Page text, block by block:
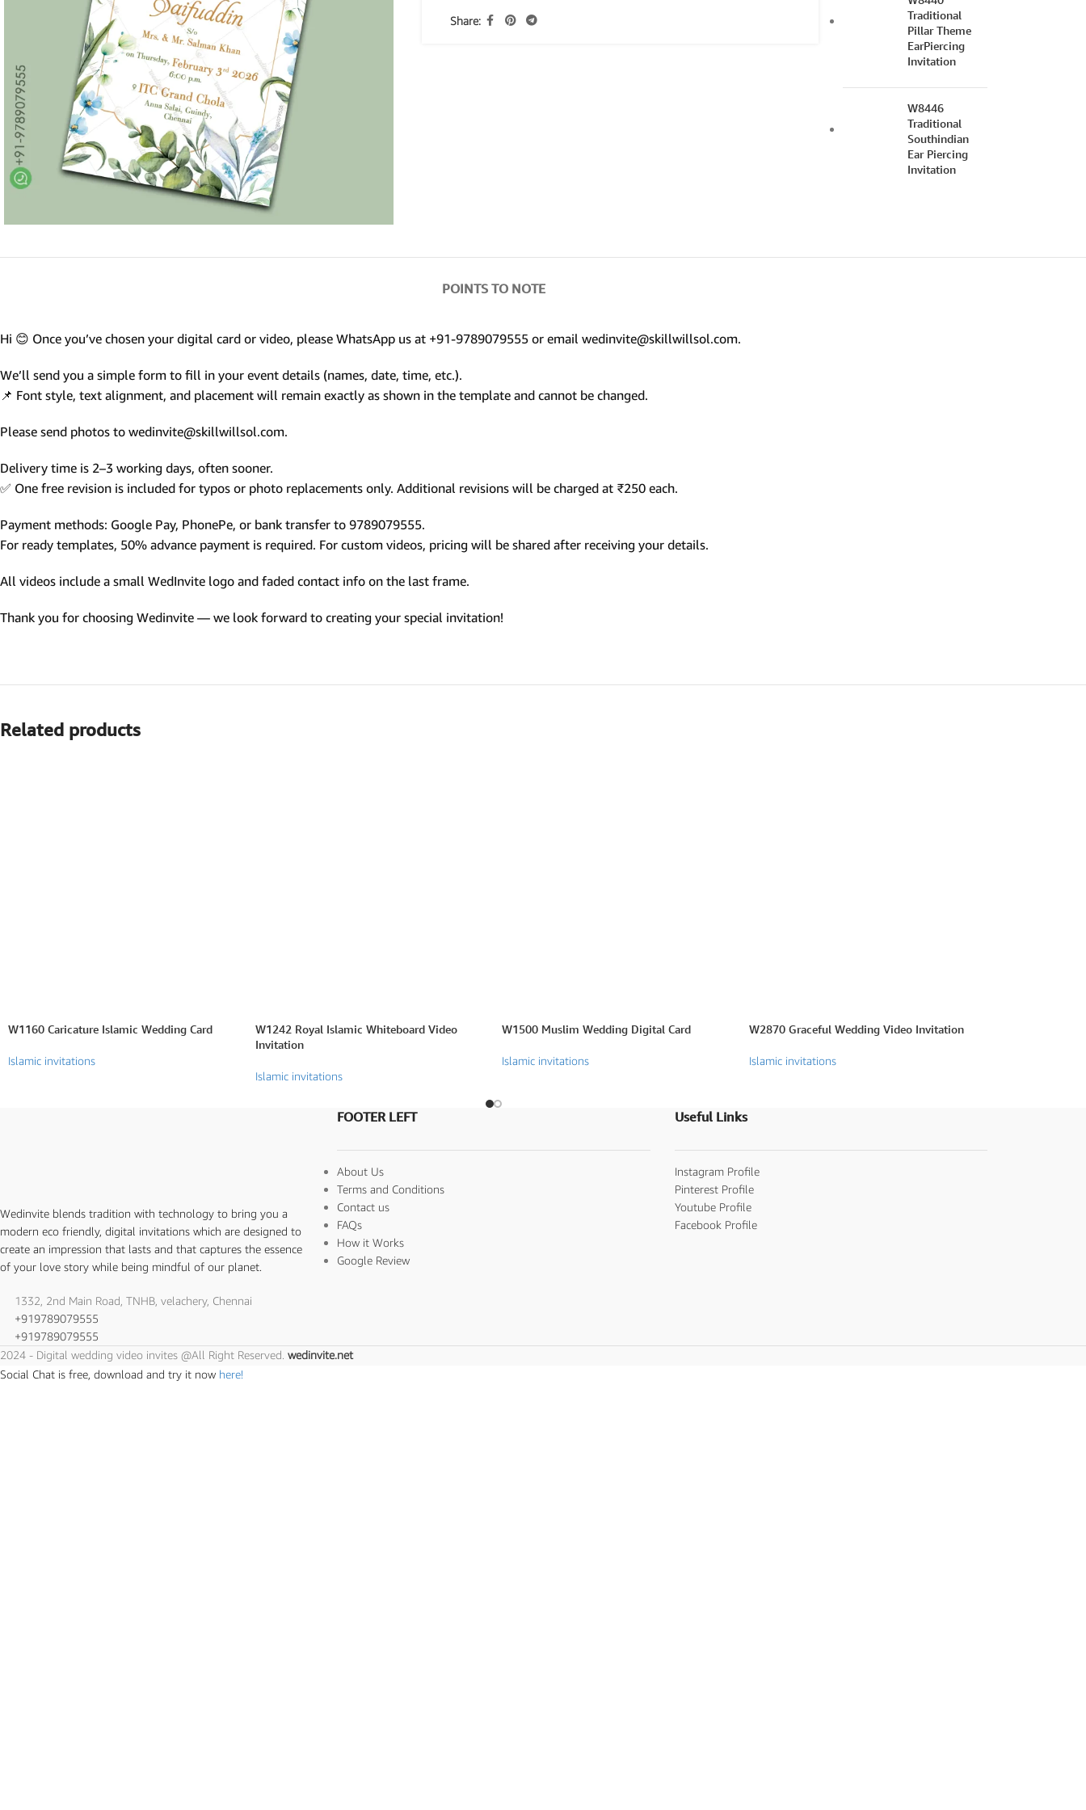
Marathi wedding invitations
Gujarathi Wedding Invitations
Two States Wedding Invites
Anniversary Invitation
Christian Wedding Invitations
Jain wedding invitations
Photo Based Wedding Invitation
Countdown Invitations
Destination Theme Invitations
Wedding invitation videos
Engagement Invitations
Mehendi Ceremony
Share:
Traditional
Pillar Theme
EarPiercing
Invitation
W8446
Traditional
Southindian
Ear Piercing
Invitation
POINTS TO NOTE
Hi 😊 Once you’ve chosen your digital card or video, please WhatsApp us at +91-9789079555 or email wedinvite@skillwillsol.com.
We’ll send you a simple form to fill in your event details (names, date, time, etc.).
📌 Font style, text alignment, and placement will remain exactly as shown in the template and cannot be changed.
Please send photos to wedinvite@skillwillsol.com.
Delivery time is 2–3 working days, often sooner.
✅ One free revision is included for typos or photo replacements only. Additional revisions will be charged at ₹250 each.
Payment methods: Google Pay, PhonePe, or bank transfer to 9789079555.
For ready templates, 50% advance payment is required. For custom videos, pricing will be shared after receiving your details.
All videos include a small WedInvite logo and faded contact info on the last frame.
Thank you for choosing Wedinvite — we look forward to creating your special invitation!
Related products
W1160 Caricature Islamic Wedding Card
Islamic invitations
W1242 Royal Islamic Whiteboard Video
Invitation
Islamic invitations
W1500 Muslim Wedding Digital Card
Islamic invitations
W2870 Graceful Wedding Video Invitation
Islamic invitations
Wedinvite blends tradition with technology to bring you a
modern eco friendly, digital invitations which are designed to
create an impression that lasts and that captures the essence
of your love story while being mindful of our planet.
1332, 2nd Main Road, TNHB, velachery, Chennai
+919789079555
+919789079555
FOOTER LEFT
About Us
Terms and Conditions
Contact us
FAQs
How it Works
Google Review
Useful Links
Instagram Profile
Pinterest Profile
Youtube Profile
Facebook Profile
2024 - Digital wedding video invites @All Right Reserved. wedinvite.net
Social Chat is free, download and try it now here!